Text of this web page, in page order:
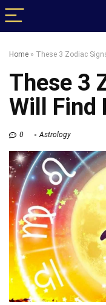
Home » These 3 Zodiac
These 3
Will Find
0 Astrology